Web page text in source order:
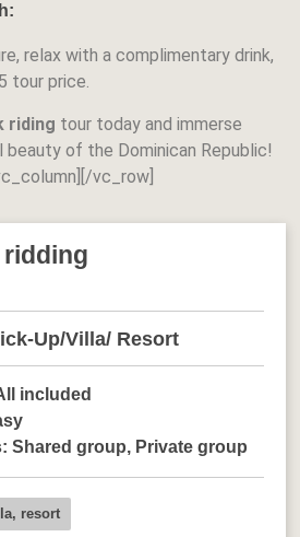
relax with a complimentary drink,
tour price.
riding tour today and immerse
of the Dominican Republic!
vc_row]
Up/Villa/ Resort
included
Shared group, Private group
resort